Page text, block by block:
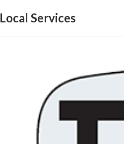
Local Services